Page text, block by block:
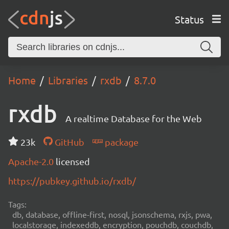
Status
Home Libraries rxdb 8.7.0
rxdb A realtime Database for the Web
23k GitHub
package
Apache-2.0 licensed
https://pubkey.github.io/rxdb/
Tags:
db, database, offline-first, nosql, jsonschema, rxjs, pwa,
localstorage, indexeddb, encryption, pouchdb, couchdb,